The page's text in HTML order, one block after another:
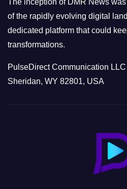
The inception of DMR News
of the rapidly evolving digital
dedicated platform that could
transformations.
PulseDirect Communication LLC
Sheridan, WY 82801, USA